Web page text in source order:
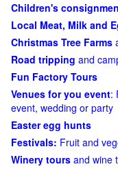
Children's
Local Meat, Milk and
Christmas Tree Farms
Road tripping and
Fun Factory Tours
Venues for you event:
event, wedding or party
Easter egg hunts
Festivals: Fruit and
Winery tours and wine